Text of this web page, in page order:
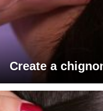
Create a